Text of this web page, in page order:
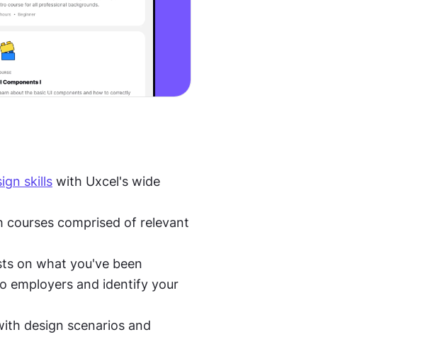
skills with Uxcel's wide
courses comprised of relevant
on what you've been
employers and identify your
design scenarios and